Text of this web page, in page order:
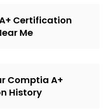
Certification
Me
Comptia A+
History